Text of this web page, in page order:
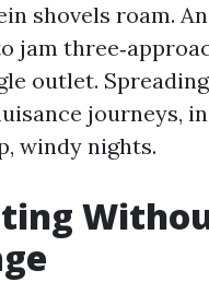
shovels roam.
jam
outlet.
journeys,
windy nights.